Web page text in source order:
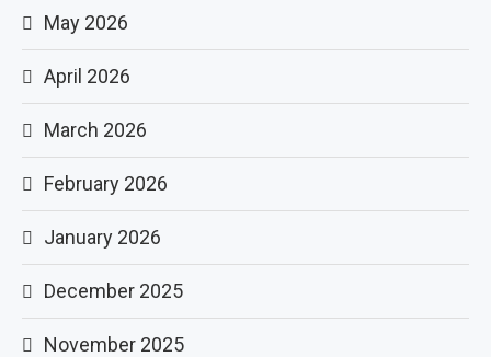
May 2026
April 2026
March 2026
February 2026
January 2026
December 2025
November 2025